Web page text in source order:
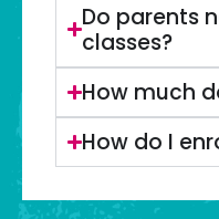
Do parents
classes?
How much
How do I